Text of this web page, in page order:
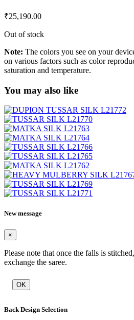
₹25,190.00
Out of stock
Note: The colors you see on your
on various factors such as color
saturation and temperature.
You may also like
New message
×
Please note that once the falls is
exchange the saree.
OK
Back Design Selection